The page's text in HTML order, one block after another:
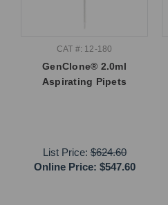
CAT #: 12-180
GenClone® 2.0ml
Aspirating Pipets
List Price:$624.60
Online Price: $547.60